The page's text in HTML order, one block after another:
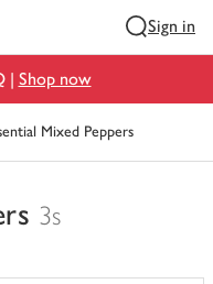
Sign in
| Shop now
Mixed Peppers
3s